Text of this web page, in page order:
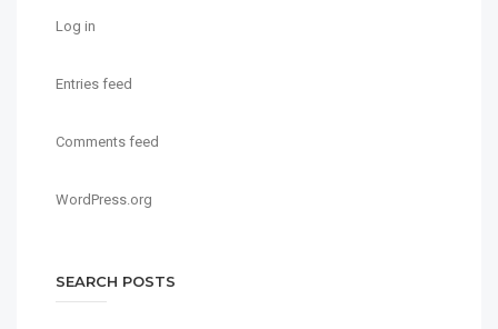
Log in
Entries feed
Comments feed
WordPress.org
SEARCH POSTS